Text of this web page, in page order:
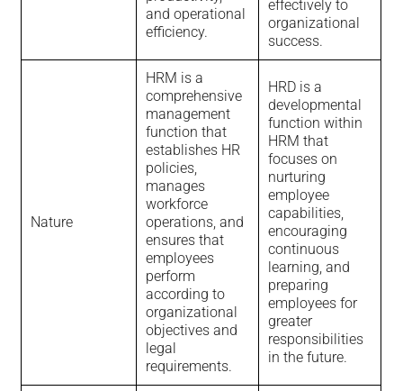
and operational
efficiency.
effectively to
organizational
success.
Nature
HRM is a
comprehensive
management
function that
establishes HR
policies,
manages
workforce
operations, and
ensures that
employees
perform
according to
organizational
objectives and
legal
requirements.
HRD is a
developmental
function within
HRM that
focuses on
nurturing
employee
capabilities,
encouraging
continuous
learning, and
preparing
employees for
greater
responsibilities
in the future.